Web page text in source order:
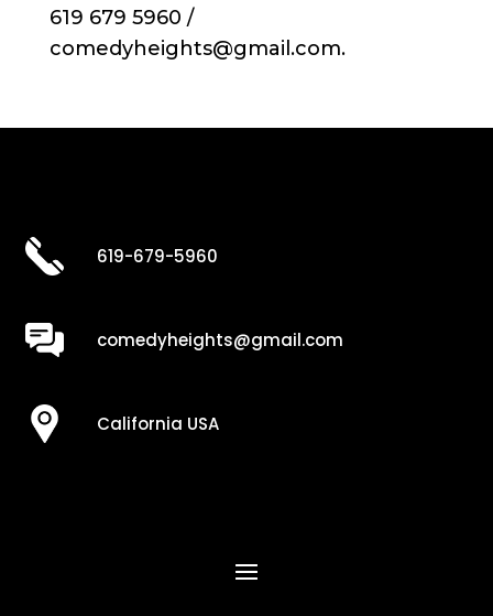
619 679 5960 /
comedyheights@gmail.com.
619-679-5960
comedyheights@gmail.com
California USA